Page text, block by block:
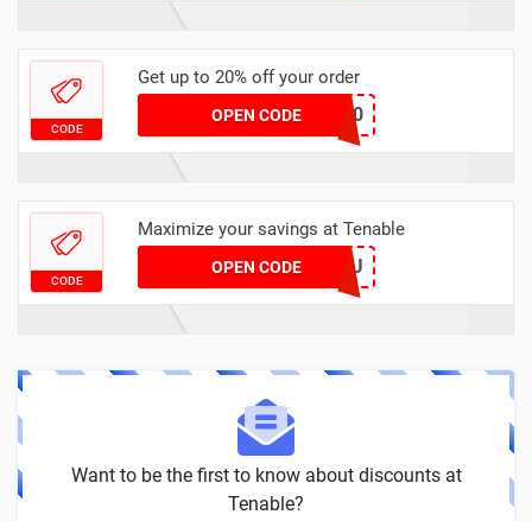
CODE
Get up to 20% off your order
OPEN CODETENABLE20
CODE
Maximize your savings at Tenable
OPEN CODELUCKYYOU
Want to be the first to know about discounts at
Tenable?